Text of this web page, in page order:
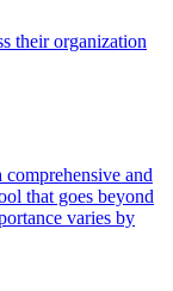
their organization
comprehensive and
that goes beyond
varies by